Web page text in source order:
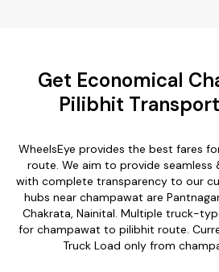
Get Economical
Pilibhit
WheelsEye provides the best fares
route. We aim to provide seamless
with complete transparency to our
hubs near champawat are
Chakrata, Nainital. Multiple truck-
for champawat to pilibhit route.
Truck Load only from